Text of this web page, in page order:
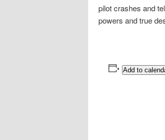
pilot crashes and
powers and true
Add to